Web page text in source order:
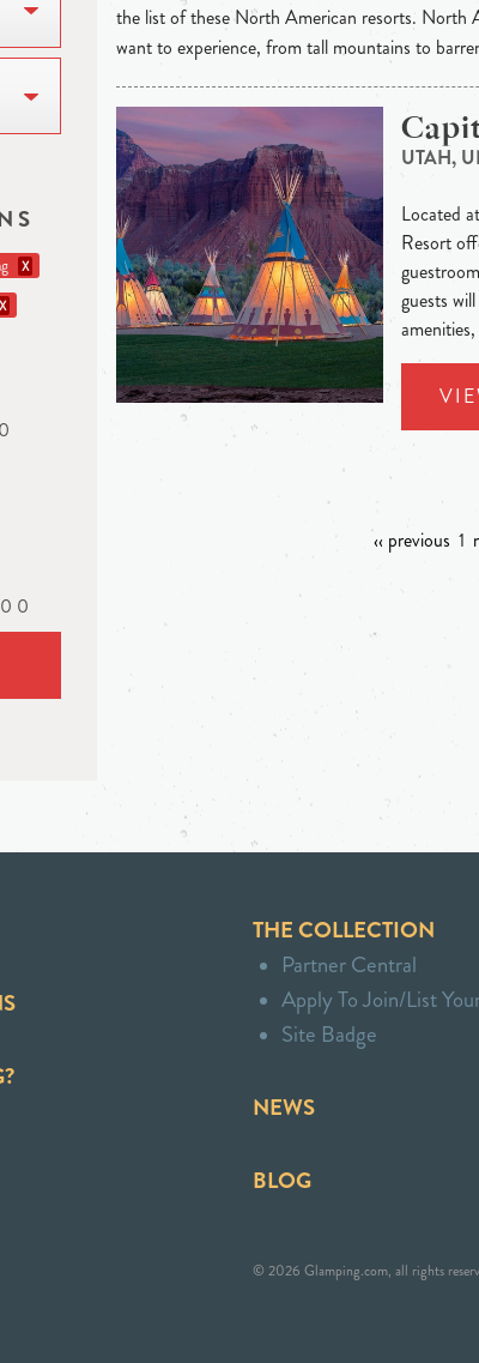
X
X
the list of these North American resorts. North
want to experience, from tall mountains to
UTAH,
Located
Resort
guests
‹‹ previous 1
THE COLLECTION
Partner Central
Apply To Join/List
Site Badge
NEWS
BLOG
© 2026 Glamping.com, all rights